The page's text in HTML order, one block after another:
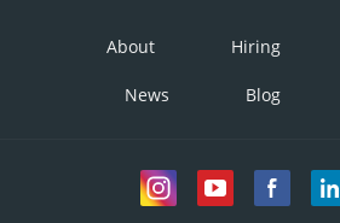
About Hiring
News Blog